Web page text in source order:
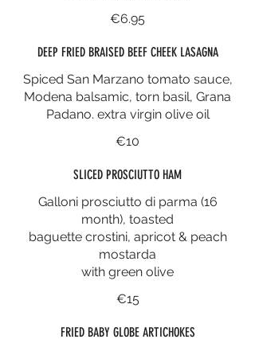
€6.95
DEEP FRIED BRAISED BEEF CHEEK LASAGNA
Spiced San Marzano tomato sauce,
Modena balsamic, torn basil, Grana
Padano. extra virgin olive oil
€10
SLICED PROSCIUTTO HAM
Galloni prosciutto di parma (16
month), toasted
baguette crostini, apricot & peach
mostarda
with green olive
€15
FRIED BABY GLOBE ARTICHOKES